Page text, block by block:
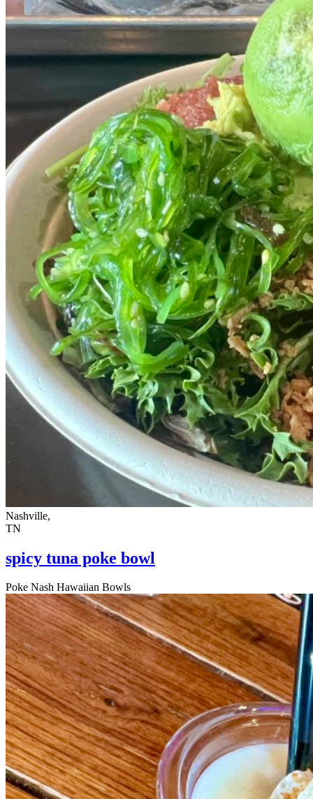
Nashville,
TN
spicy tuna poke bowl
Poke Nash Hawaiian Bowls